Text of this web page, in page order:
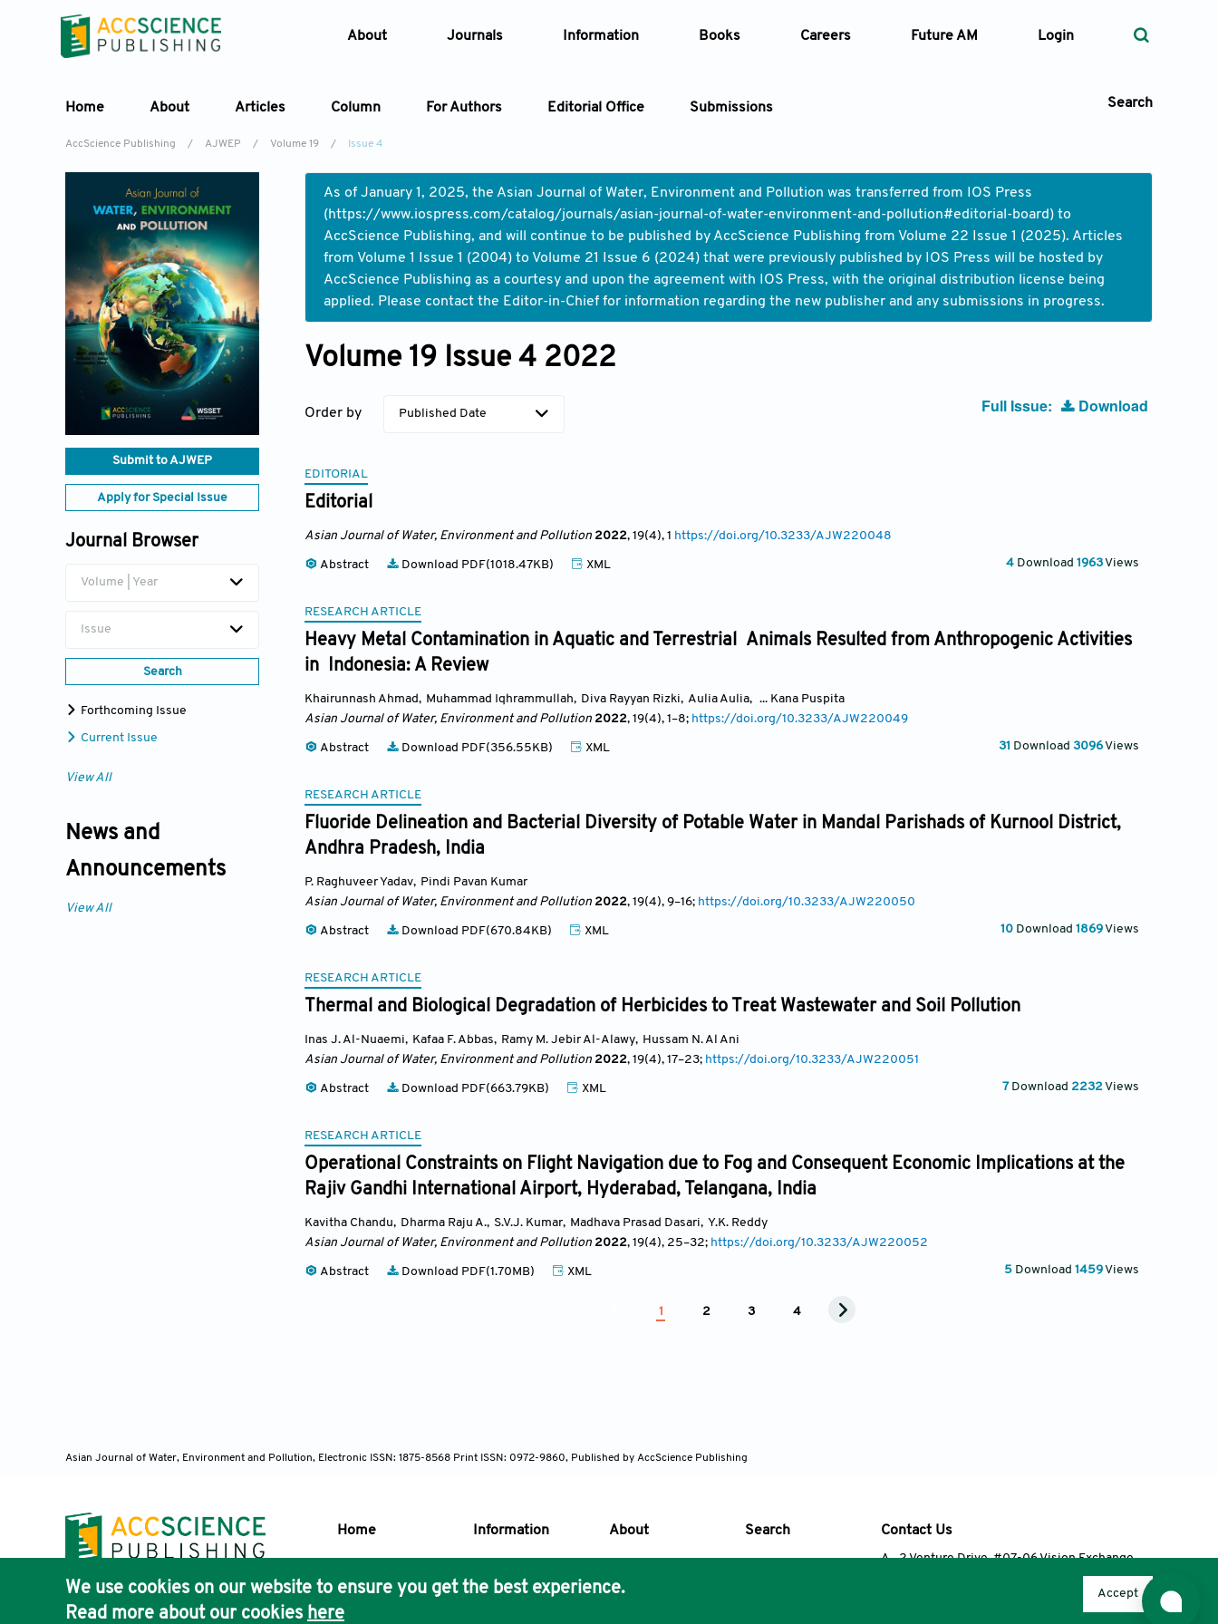
About Journals Information Books Careers Future AM Login
Home About Articles Column For Authors Editorial Office Submissions Search
Article Types Article Types
Year — Volume
AccScience Publishing / AJWEP / Volume 19 / Issue 4
Submit to AJWEP
Apply for Special Issue
Journal Browser
Volume | Year
Issue
Search
Forthcoming Issue
Current Issue
View All
News and
Announcements
View All
As of January 1, 2025, the Asian Journal of Water, Environment and Pollution was transferred from IOS Press
(https://www.iospress.com/catalog/journals/asian-journal-of-water-environment-and-pollution#editorial-board) to
AccScience Publishing, and will continue to be published by AccScience Publishing from Volume 22 Issue 1 (2025). Articles
from Volume 1 Issue 1 (2004) to Volume 21 Issue 6 (2024) that were previously published by IOS Press will be hosted by
AccScience Publishing as a courtesy and upon the agreement with IOS Press, with the original distribution license being
applied. Please contact the Editor-in-Chief for information regarding the new publisher and any submissions in progress.
Volume 19 Issue 4 2022
Order by Published Date Full Issue: Download
EDITORIAL
Editorial
Asian Journal of Water, Environment and Pollution 2022, 19(4), 1 https://doi.org/10.3233/AJW220048
Abstract Download PDF(1018.47KB) XML 4 Download 1963Views
RESEARCH ARTICLE
Heavy Metal Contamination in Aquatic and Terrestrial Animals Resulted from Anthropogenic Activities
in Indonesia: A Review
Khairunnash Ahmad, Muhammad Iqhrammullah, Diva Rayyan Rizki, Aulia Aulia, ... Kana Puspita
Asian Journal of Water, Environment and Pollution 2022, 19(4), 1–8; https://doi.org/10.3233/AJW220049
Abstract Download PDF(356.55KB) XML 31 Download 3096Views
RESEARCH ARTICLE
Fluoride Delineation and Bacterial Diversity of Potable Water in Mandal Parishads of Kurnool District,
Andhra Pradesh, India
P. Raghuveer Yadav, Pindi Pavan Kumar
Asian Journal of Water, Environment and Pollution 2022, 19(4), 9–16; https://doi.org/10.3233/AJW220050
Abstract Download PDF(670.84KB) XML 10 Download 1869Views
RESEARCH ARTICLE
Thermal and Biological Degradation of Herbicides to Treat Wastewater and Soil Pollution
Inas J. Al-Nuaemi, Kafaa F. Abbas, Ramy M. Jebir Al-Alawy, Hussam N. Al Ani
Asian Journal of Water, Environment and Pollution 2022, 19(4), 17–23; https://doi.org/10.3233/AJW220051
Abstract Download PDF(663.79KB) XML 7 Download 2232Views
RESEARCH ARTICLE
Operational Constraints on Flight Navigation due to Fog and Consequent Economic Implications at the
Rajiv Gandhi International Airport, Hyderabad, Telangana, India
Kavitha Chandu, Dharma Raju A., S.V.J. Kumar, Madhava Prasad Dasari, Y.K. Reddy
Asian Journal of Water, Environment and Pollution 2022, 19(4), 25–32; https://doi.org/10.3233/AJW220052
Abstract Download PDF(1.70MB) XML 5 Download 1459Views
1 2 3 4
Asian Journal of Water, Environment and Pollution, Electronic ISSN: 1875-8568 Print ISSN: 0972-9860, Published by AccScience Publishing
Home Information About Search
Publisher's Core Philosophy
Contact Us
A
2 Venture Drive, #07-06 Vision Exchange,
We use cookies on our website to ensure you get the best experience.
Read more about our cookies here
Accept